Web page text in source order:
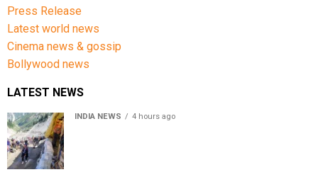
Press Release
Latest world news
Cinema news & gossip
Bollywood news
LATEST NEWS
INDIA NEWS 4 hours ago